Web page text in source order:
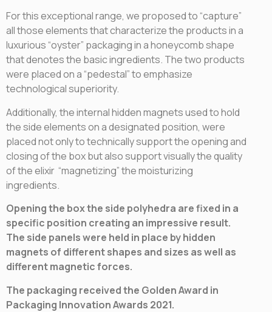
For this exceptional range, we proposed to “capture”
all those elements that characterize the products in a
luxurious “oyster” packaging in a honeycomb shape
that denotes the basic ingredients. The two products
were placed on a “pedestal” to emphasize
technological superiority.
Additionally, the internal hidden magnets used to hold
the side elements on a designated position, were
placed not only to technically support the opening and
closing of the box but also support visually the quality
of the elixir “magnetizing” the moisturizing
ingredients.
Opening the box the side polyhedra are fixed in a
specific position creating an impressive result.
The side panels were held in place by hidden
magnets of different shapes and sizes as well as
different magnetic forces.
The packaging received the Golden Award in
Packaging Innovation Awards 2021.